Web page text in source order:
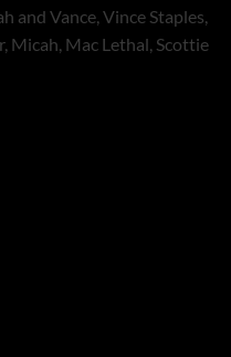
and Vance, Vince Staples,
Micah, Mac Lethal, Scottie